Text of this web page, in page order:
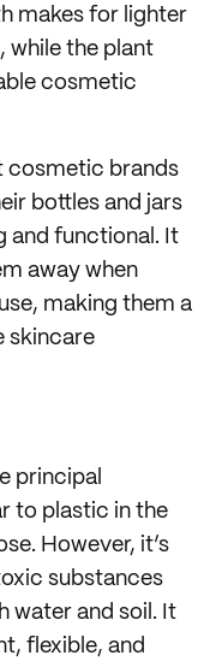
makes for lighter
while the plant
cosmetic
cosmetic brands
bottles and jars
and functional. It
away when
making them a
skincare
principal
to plastic in the
However, it’s
substances
water and soil. It
flexible, and